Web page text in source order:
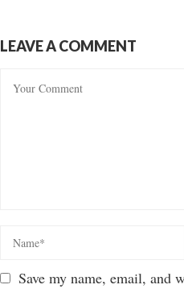
LEAVE A COMMENT
Save my name, email, and